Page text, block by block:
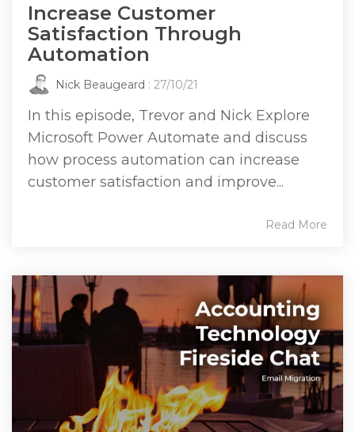
Increase Customer
Satisfaction Through
Automation
Nick Beaugeard : 27/10/21
In this episode, Trevor and Nick Explore
Microsoft Power Automate and discuss
how process automation can increase
customer satisfaction and improve...
Read More